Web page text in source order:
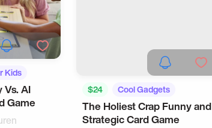
Kids
Vs. AI
Game
$24 Cool Gadgets
The Holiest Crap Funny and
Strategic Card Game